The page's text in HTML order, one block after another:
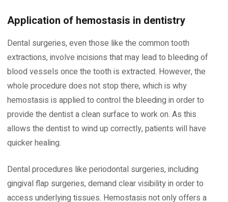
Application of hemostasis in dentistry
Dental surgeries, even those like the common tooth
extractions, involve incisions that may lead to bleeding of
blood vessels once the tooth is extracted. However, the
whole procedure does not stop there, which is why
hemostasis is applied to control the bleeding in order to
provide the dentist a clean surface to work on. As this
allows the dentist to wind up correctly, patients will have
quicker healing.
Dental procedures like periodontal surgeries, including
gingival flap surgeries, demand clear visibility in order to
access underlying tissues. Hemostasis not only offers a